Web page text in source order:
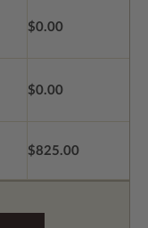
$0.00
$0.00
$825.00